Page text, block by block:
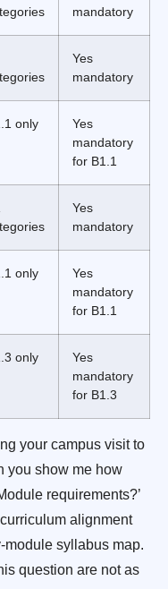
mandatory
Yes
mandatory
only
Yes
mandatory
for B1.1
Yes
mandatory
only
Yes
mandatory
for B1.1
only
Yes
mandatory
for B1.3
your campus visit to
you show me how
requirements?’
alignment
syllabus map.
question are not as